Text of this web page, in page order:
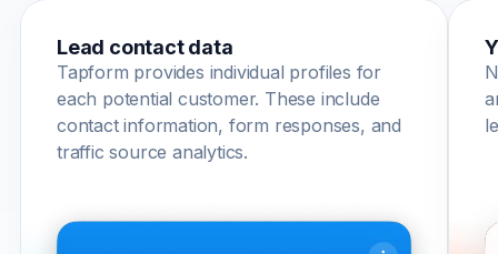
Lead contact data
Tapform provides individual profiles for
each potential customer. These include
contact information, form responses, and
traffic source analytics.